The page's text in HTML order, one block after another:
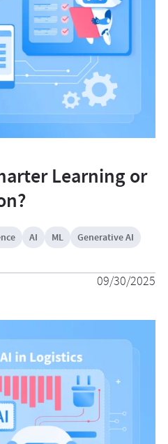
Learning or
AI ML Generative AI
09/30/2025